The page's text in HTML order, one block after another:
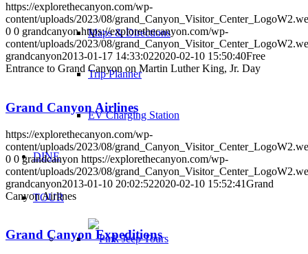
Maps & Directions
Trip Planner
EV Charging Station
DINE
TOUR
https://explorethecanyon.com/wp-
content/uploads/2023/08/
0 0 grandcanyon https://explorethecanyon.com/wp-
content/uploads/2023/08/
grandcanyon2013-01-17 14:33:022020-02-10 15:50:40Free
Entrance to Grand Canyon on Martin Luther King, Jr. Day
Grand Canyon Airlines
https://explorethecanyon.com/wp-
content/uploads/2023/08/
0 0 grandcanyon https://explorethecanyon.com/wp-
content/uploads/2023/08/
grandcanyon2013-01-10 20:02:522020-02-10 15:52:41Grand
Canyon Airlines
Grand Canyon Expeditions